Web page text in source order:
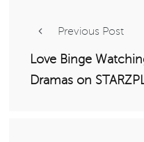
Previous Post
Love Binge
Dramas on